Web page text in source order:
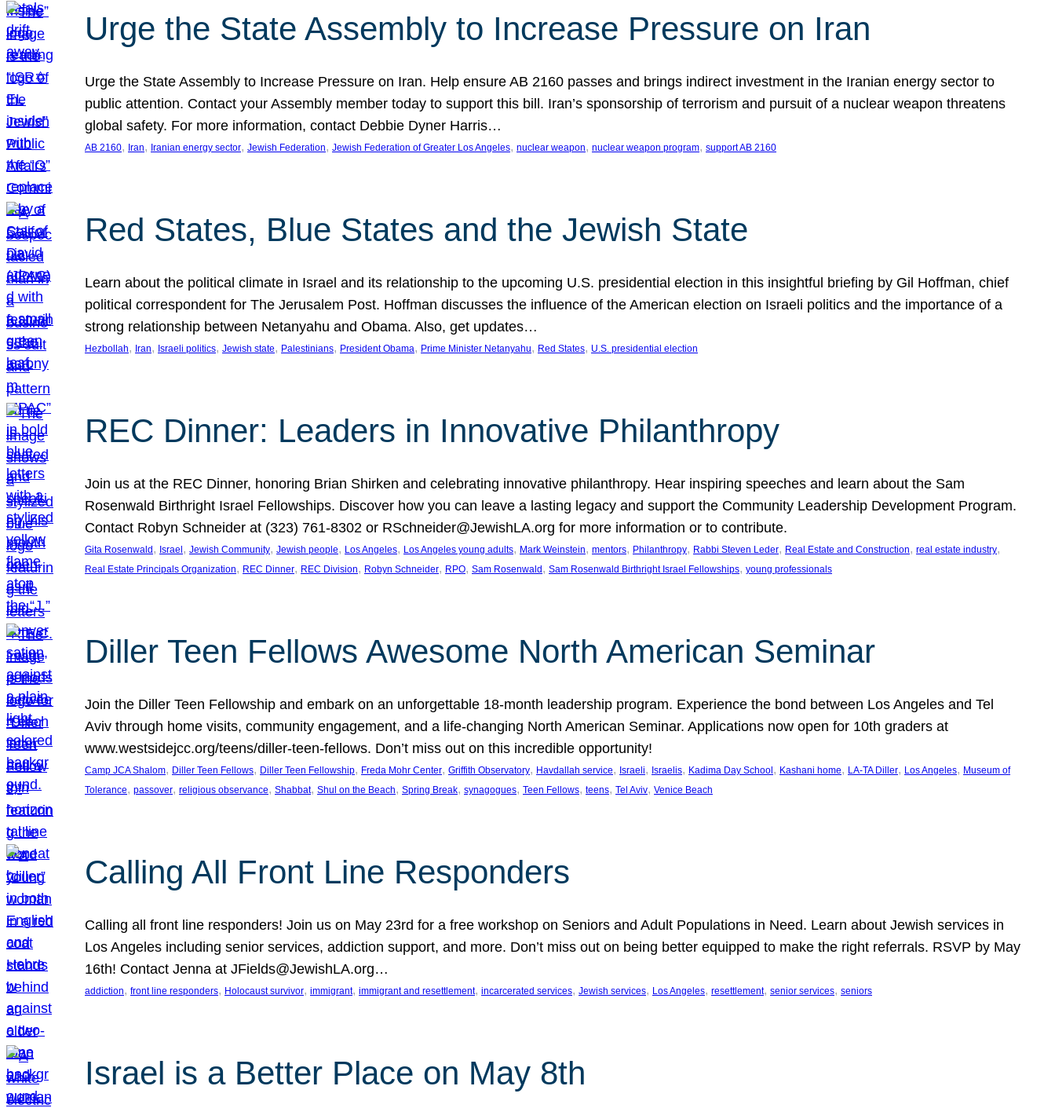
Urge the State Assembly to Increase Pressure on Iran
Urge the State Assembly to Increase Pressure on Iran. Help ensure AB 2160 passes and brings indirect investment in the Iranian energy sector to
public attention. Contact your Assembly member today to support this bill. Iran’s sponsorship of terrorism and pursuit of a nuclear weapon threatens
global safety. For more information, contact Debbie Dyner Harris…
AB 2160, Iran, Iranian energy sector, Jewish Federation, Jewish Federation of Greater Los Angeles, nuclear weapon, nuclear weapon program, support AB 2160
Red States, Blue States and the Jewish State
Learn about the political climate in Israel and its relationship to the upcoming U.S. presidential election in this insightful briefing by Gil Hoffman, chief
political correspondent for The Jerusalem Post. Hoffman discusses the influence of the American election on Israeli politics and the importance of a
strong relationship between Netanyahu and Obama. Also, get updates…
Hezbollah, Iran, Israeli politics, Jewish state, Palestinians, President Obama, Prime Minister Netanyahu, Red States, U.S. presidential election
REC Dinner: Leaders in Innovative Philanthropy
Join us at the REC Dinner, honoring Brian Shirken and celebrating innovative philanthropy. Hear inspiring speeches and learn about the Sam
Rosenwald Birthright Israel Fellowships. Discover how you can leave a lasting legacy and support the Community Leadership Development Program.
Contact Robyn Schneider at (323) 761-8302 or RSchneider@JewishLA.org for more information or to contribute.
Gita Rosenwald , Israel , Jewish Community, Jewish people, Los Angeles, Los Angeles young adults, Mark Weinstein, mentors, Philanthropy, Rabbi Steven Leder, Real Estate and Construction, real estate industry
Real Estate Principals Organization, REC Dinner, REC Division, Robyn Schneider, RPO, Sam Rosenwald , Sam Rosenwald Birthright Israel Fellowships, young professionals
Diller Teen Fellows Awesome North American Seminar
Join the Diller Teen Fellowship and embark on an unforgettable 18-month leadership program. Experience the bond between Los Angeles and Tel
Aviv through home visits, community engagement, and a life-changing North American Seminar. Applications now open for 10th graders at
www.westsidejcc.org/teens/diller-teen-fellows. Don’t miss out on this incredible opportunity!
Camp JCA Shalom, Diller Teen Fellows, Diller Teen Fellowship, Freda Mohr Center, Griffith Observatory, Havdallah service, Israeli, Israelis, Kadima Day School , Kashani home, LA-TA Diller, Los Angeles, Museum of
Tolerance, passover, religious observance, Shabbat, Shul on the Beach, Spring Break, synagogues, Teen Fellows, teens, Tel Aviv, Venice Beach
Calling All Front Line Responders
Calling all front line responders! Join us on May 23rd for a free workshop on Seniors and Adult Populations in Need. Learn about Jewish services in
Los Angeles including senior services, addiction support, and more. Don’t miss out on being better equipped to make the right referrals. RSVP by May
16th! Contact Jenna at JFields@JewishLA.org…
addiction, front line responders, Holocaust survivor, immigrant, immigrant and resettlement, incarcerated services, Jewish services, Los Angeles, resettlement, senior services, seniors
Israel is a Better Place on May 8th